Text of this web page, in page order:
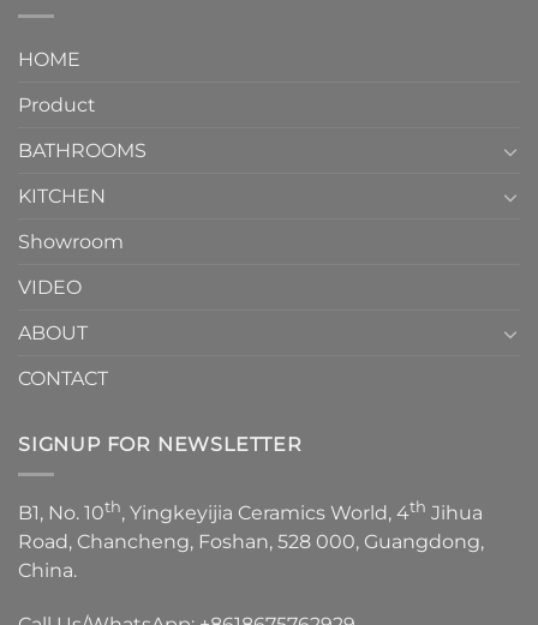
HOME
Product
BATHROOMS
KITCHEN
Showroom
VIDEO
ABOUT
CONTACT
SIGNUP FOR NEWSLETTER
B1, No. 10th, Yingkeyijia Ceramics World, 4th Jihua
Road, Chancheng, Foshan, 528 000, Guangdong,
China.